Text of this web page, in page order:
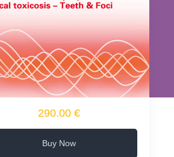
290.00 €
Buy Now